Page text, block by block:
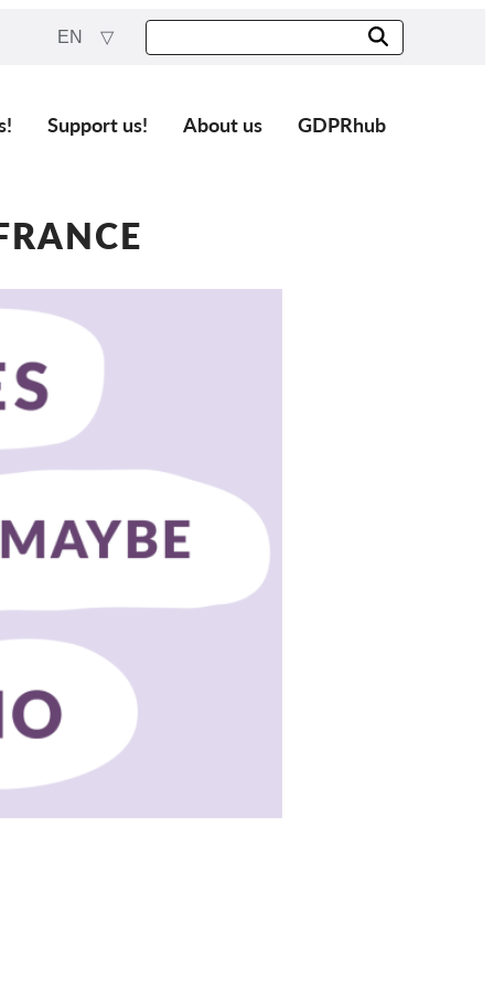
EN
Support us! About us GDPRhub